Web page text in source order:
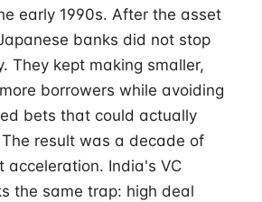
early 1990s. After the asset
banks did not stop
They kept making smaller,
borrowers while avoiding
bets that could actually
result was a decade of
acceleration. India's VC
the same trap: high deal